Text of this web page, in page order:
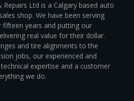
Repairs Ltd is a Calgary based auto
shop. We have been serving
fifteen years and putting our
real value for their dollar.
and tire alignments to the
jobs, our experienced and
expertise and a customer
we do.